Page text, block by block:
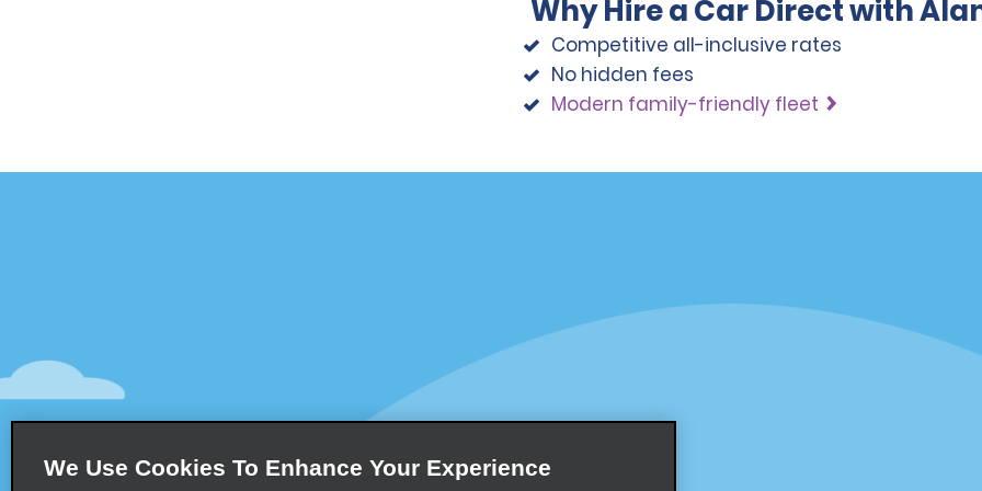
Why Hire a Car Direct with
Competitive all-inclusive rates
No hidden fees
Modern family-friendly fleet
Reservations
Find a Reservation
Sign Up for Email Specials
Vehicles
Cars
SUVs
Global Franchise
We Use Cookies To Enhance Your Experience